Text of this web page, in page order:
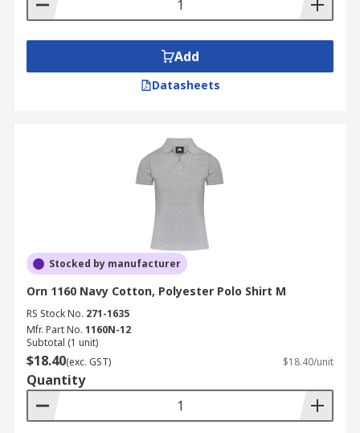
Add
Datasheets
Stocked by manufacturer
Orn 1160 Navy Cotton, Polyester Polo Shirt M
RS Stock No. 271-1635
Mfr. Part No. 1160N-12
Subtotal (1 unit)
$18.40(exc. GST) $18.40/unit
Quantity